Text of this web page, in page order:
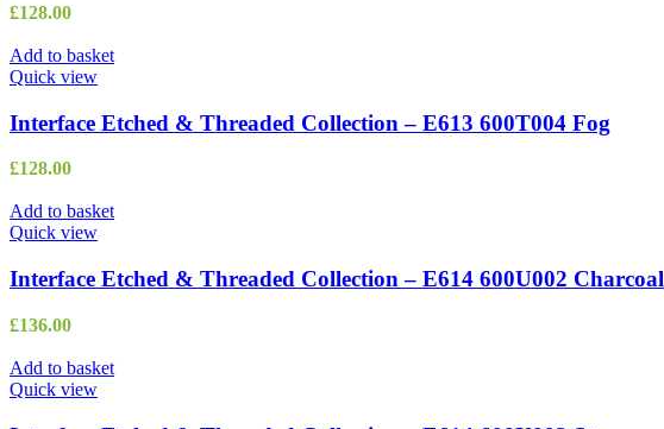
£128.00
Add to basket
Quick view
Interface Etched & Threaded Collection – E613 600T004 Fog
£128.00
Add to basket
Quick view
Interface Etched & Threaded Collection – E614 600U002 Charcoal
£136.00
Add to basket
Quick view